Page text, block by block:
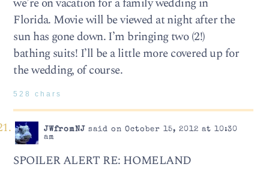
Florida. Movie will be viewed at night after the
sun has gone down. I’m bringing two (2!)
bathing suits! I’ll be a little more covered up for
the wedding, of course.
528 chars
JWfromNJ said on October 15, 2012 at 10:30
am
SPOILER ALERT RE: HOMELAND